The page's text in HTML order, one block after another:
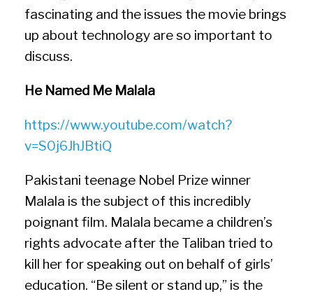
fascinating and the issues the movie brings
up about technology are so important to
discuss.
He Named Me Malala
https://www.youtube.com/watch?
v=S0j6JhJBtiQ
Pakistani teenage Nobel Prize winner
Malala is the subject of this incredibly
poignant film. Malala became a children’s
rights advocate after the Taliban tried to
kill her for speaking out on behalf of girls’
education. “Be silent or stand up,” is the